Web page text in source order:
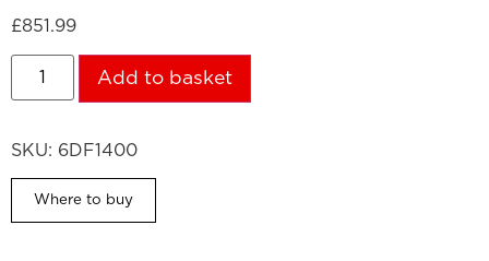
£851.99
Add to basket
SKU: 6DF1400
Where to buy